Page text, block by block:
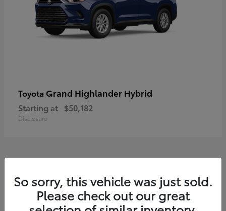
Toyota Grand Highlander Hybrid
Starting at $50,182
Disclosure
8 Available
So sorry, this vehicle was just sold.
Please check out our great